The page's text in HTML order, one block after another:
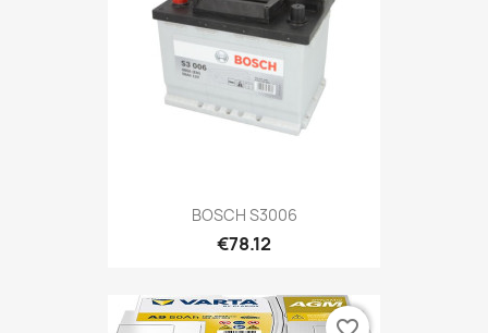
BOSCH S3006
€78.12